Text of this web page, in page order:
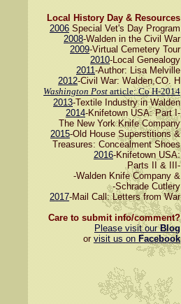
Local History Day & Resources
2006Special Vet's Day Program
2008-Walden in the Civil War
2009-Virtual Cemetery Tour
2010-Local Genealogy
2011-Author: Lisa Melville
2012-Civil War: Walden,CO. H
Washington Postarticle: Co H-2014
2013-Textile Industry in Walden
2014-Knifetown USA: Part I-
The New York Knife Company
2015-Old House Superstitions &
Treasures: Concealment Shoes
2016-Knifetown USA:
Parts II & III-
-Walden Knife Company &
-Schrade Cutlery
2017-Mail Call: Letters from War
Care to submit info/comment?
Please visit ourBlog
orvisit us onFacebook